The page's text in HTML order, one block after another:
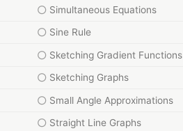
Simultaneous Equations
Sine Rule
Sketching Gradient Functions
Sketching Graphs
Small Angle Approximations
Straight Line Graphs